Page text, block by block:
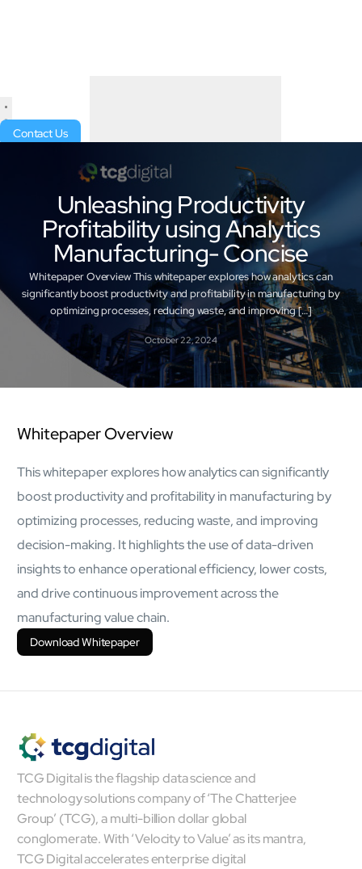
AI Platform
Close AI Platform
mcube.ai
mcube.data
Products & Solutions
Contact Us
Unleashing Productivity
Profitability using Analytics
Manufacturing- Concise
Whitepaper Overview This whitepaper explores how analytics can
significantly boost productivity and profitability in manufacturing by
optimizing processes, reducing waste, and improving […]
October 22, 2024
Whitepaper Overview
This whitepaper explores how analytics can significantly
boost productivity and profitability in manufacturing by
optimizing processes, reducing waste, and improving
decision-making. It highlights the use of data-driven
insights to enhance operational efficiency, lower costs,
and drive continuous improvement across the
manufacturing value chain.
Download Whitepaper
TCG Digital is the flagship data science and
technology solutions company of ‘The Chatterjee
Group’ (TCG), a multi-billion dollar global
conglomerate. With ‘Velocity to Value’ as its mantra,
TCG Digital accelerates enterprise digital